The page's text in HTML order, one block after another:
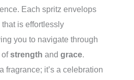
Each spritz envelops
is effortlessly
you to navigate through
ofstrength and grace.
fragrance; it’s a celebration